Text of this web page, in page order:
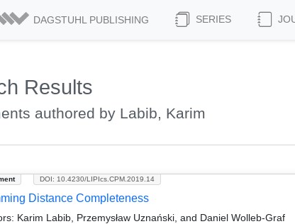
DAGSTUHL PUBLISHING SERIES
Results
authored by Labib, Karim
DOI: 10.4230/LIPIcs.CPM.2019.14
Distance Completeness
Karim Labib, Przemysław Uznański, and Daniel Wolleb-Graf